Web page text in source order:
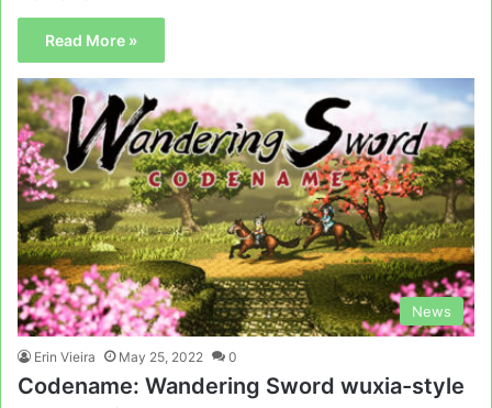
Read More »
News
Erin Vieira May 25, 2022 0
Codename: Wandering Sword wuxia-style